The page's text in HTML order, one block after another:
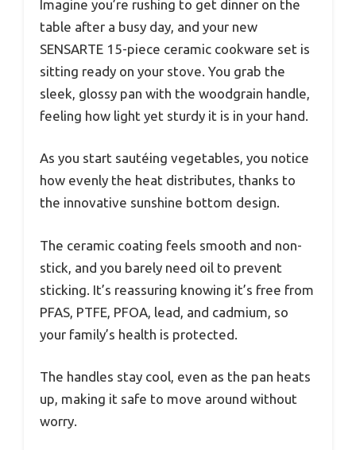
Imagine you’re rushing to get dinner on the
table after a busy day, and your new
SENSARTE 15-piece ceramic cookware set is
sitting ready on your stove. You grab the
sleek, glossy pan with the woodgrain handle,
feeling how light yet sturdy it is in your hand.
As you start sautéing vegetables, you notice
how evenly the heat distributes, thanks to
the innovative sunshine bottom design.
The ceramic coating feels smooth and non-
stick, and you barely need oil to prevent
sticking. It’s reassuring knowing it’s free from
PFAS, PTFE, PFOA, lead, and cadmium, so
your family’s health is protected.
The handles stay cool, even as the pan heats
up, making it safe to move around without
worry.